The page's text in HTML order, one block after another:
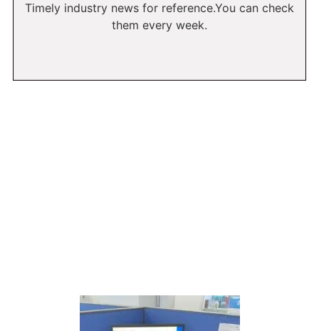
Timely industry news for reference.You can check
them every week.